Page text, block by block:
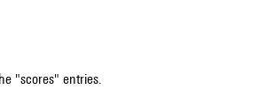
"scores" entries.